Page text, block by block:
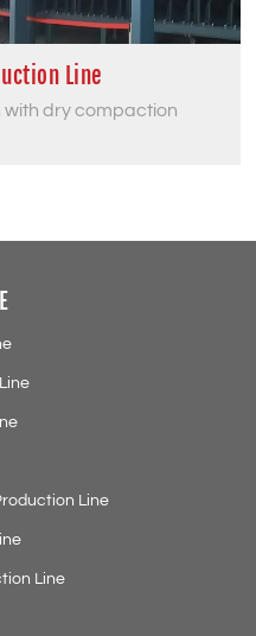
Line
with dry compaction
Line
Line